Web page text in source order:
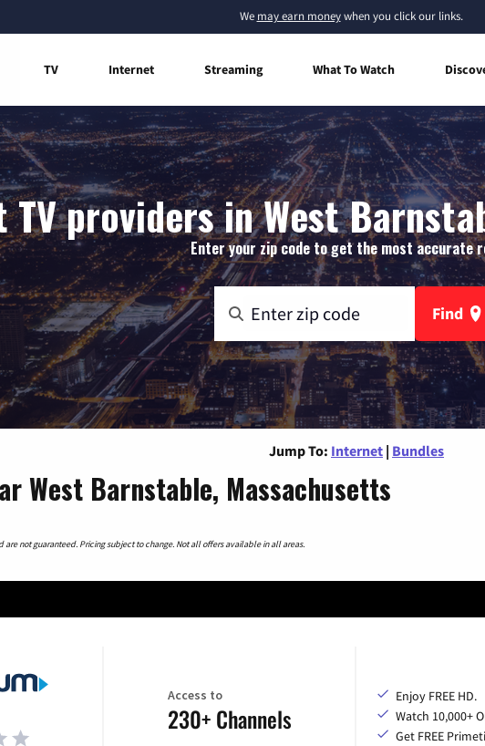
We may earn moneywhen you click our links.
TV Internet Streaming What To Watch
TV providers in West
Enter your zip code to get the most accurate
Find
Jump To: Internet | Bundles
West Barnstable, Massachusetts
not guaranteed. Pricing subject to change. Not all offers available in all areas.
Access to
230+ Channels
Enjoy FREE HD.
Watch 10,000+
Get FREE